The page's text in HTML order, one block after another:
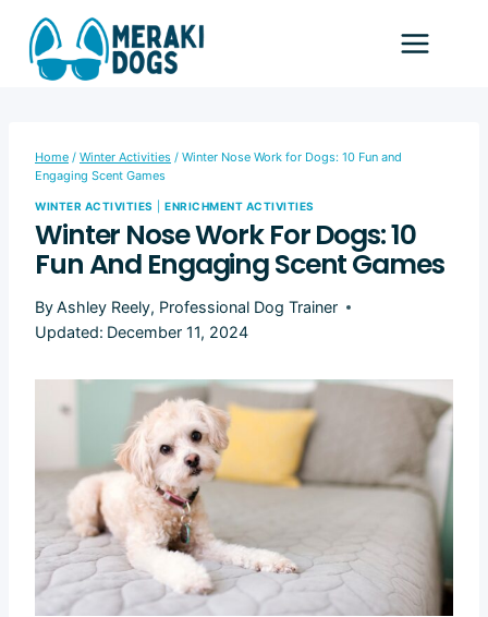
content
Home / Winter Activities / Winter Nose Work for Dogs: 10 Fun and
Engaging Scent Games
WINTER ACTIVITIES ENRICHMENT ACTIVITIES
Winter Nose Work For Dogs: 10
Fun And Engaging Scent Games
ByAshley Reely, Professional Dog Trainer
Updated: December 11, 2024